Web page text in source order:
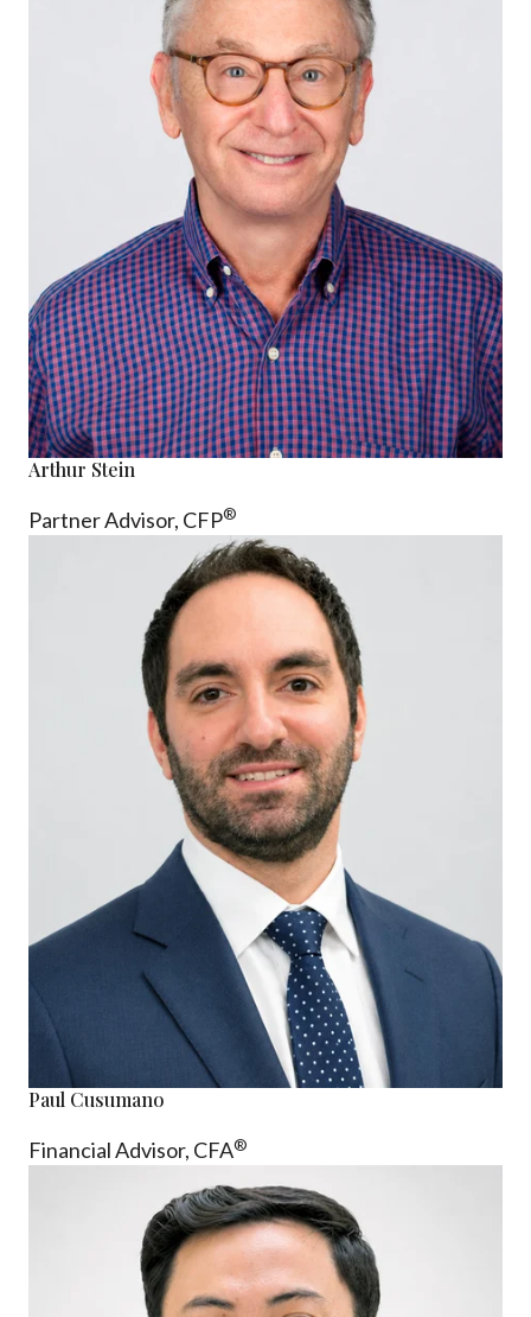
Arthur Stein
Partner Advisor, CFP®
Paul Cusumano
Financial Advisor, CFA®